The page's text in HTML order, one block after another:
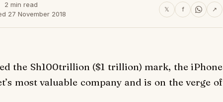
2 min read
27 November 2018
𝕏 f ↗
the Sh100trillion ($1 trillion) mark, the iPhone
most valuable company and is on the verge of